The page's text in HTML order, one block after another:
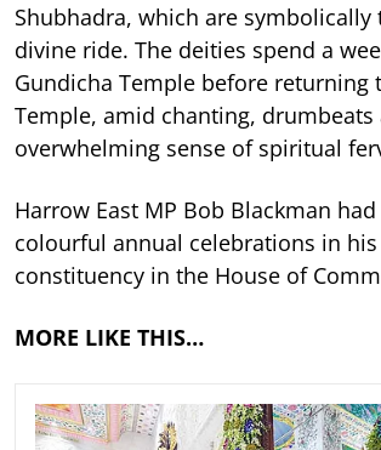
Shubhadra, which are symbolically
divine ride. The deities spend a
Gundicha Temple before returning
Temple, amid chanting, drumbeats
overwhelming sense of spiritual
Harrow East MP Bob Blackman
colourful annual celebrations in
constituency in the House of
MORE LIKE THIS…